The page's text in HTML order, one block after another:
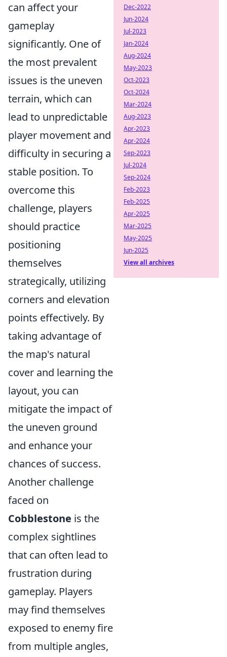
can affect your
gameplay
significantly. One of
the most prevalent
issues is the uneven
terrain, which can
lead to unpredictable
player movement and
difficulty in securing a
stable position. To
overcome this
challenge, players
should practice
positioning
themselves
strategically, utilizing
corners and elevation
points effectively. By
taking advantage of
the map's natural
cover and learning the
layout, you can
mitigate the impact of
the uneven ground
and enhance your
chances of success.
Another challenge
faced on
Cobblestone is the
complex sightlines
that can often lead to
frustration during
gameplay. Players
may find themselves
exposed to enemy fire
from multiple angles,
Dec-2022
Jun-2024
Jul-2023
Jan-2024
Aug-2024
May-2023
Oct-2023
Oct-2024
Mar-2024
Aug-2023
Apr-2023
Apr-2024
Sep-2023
Jul-2024
Sep-2024
Feb-2023
Feb-2025
Apr-2025
Mar-2025
May-2025
Jun-2025
View all archives